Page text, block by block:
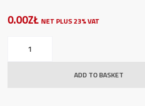
0.00ZŁ NET PLUS 23% VAT
ADD TO BASKET